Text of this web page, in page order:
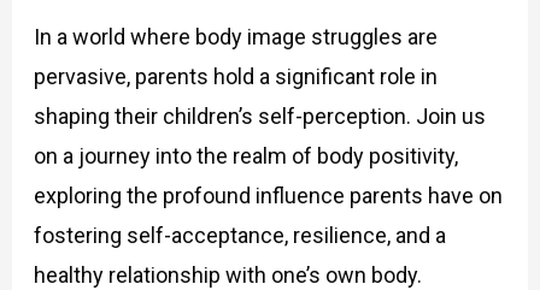
In a world where body image struggles are
pervasive, parents hold a significant role in
shaping their children’s self-perception. Join us
on a journey into the realm of body positivity,
exploring the profound influence parents have on
fostering self-acceptance, resilience, and a
healthy relationship with one’s own body.